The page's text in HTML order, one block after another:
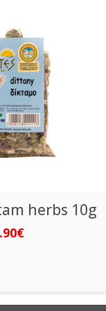
herbs 10g